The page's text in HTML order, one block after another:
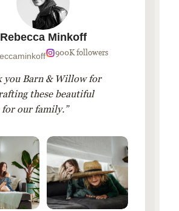
Rebecca Minkoff
900K followers
you Barn & Willow for
these beautiful
for our family.”